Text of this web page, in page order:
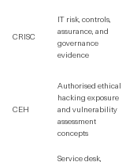
CRISC
IT risk, controls,
assurance, and
governance
evidence
CEH
Authorised ethical
hacking exposure
and vulnerability
assessment
concepts
Service desk,